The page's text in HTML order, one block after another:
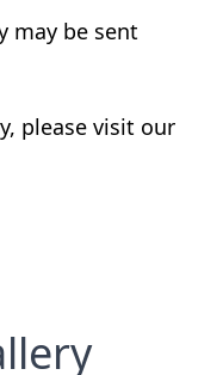
may be sent
please visit our